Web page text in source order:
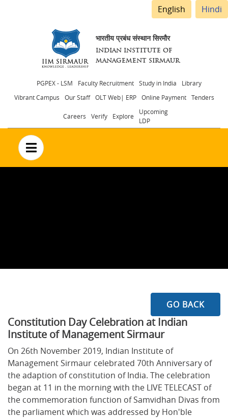
English Hindi
भारतीय प्रबंध संस्थान सिरमौर
INDIAN INSTITUTE OF
MANAGEMENT SIRMAUR
Header
menu
PGPEX - LSM Faculty Recruitment Study in India
Library
Vibrant Campus
Our Staff OLT Web| ERP Online Payment Tenders
Careers Verify Explore
Upcoming
LDP
no text
GO BACK
Constitution Day Celebration at Indian
Institute of Management Sirmaur
On 26th November 2019, Indian Institute of
Management Sirmaur celebrated 70th Anniversary of
the adaption of constitution of India. The celebration
began at 11 in the morning with the LIVE TELECAST of
the commemoration function of Samvidhan Divas from
the parliament which was addressed by Hon'ble